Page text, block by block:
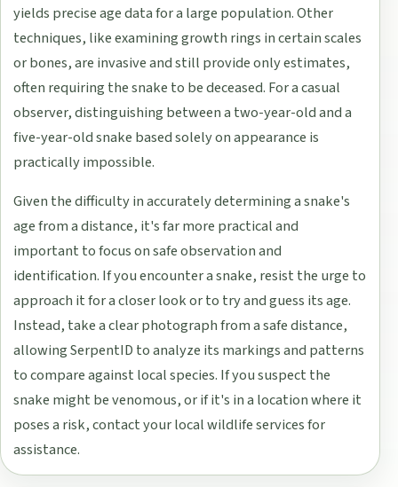
yields precise age data for a large population. Other
techniques, like examining growth rings in certain scales
or bones, are invasive and still provide only estimates,
often requiring the snake to be deceased. For a casual
observer, distinguishing between a two-year-old and a
five-year-old snake based solely on appearance is
practically impossible.
Given the difficulty in accurately determining a snake's
age from a distance, it's far more practical and
important to focus on safe observation and
identification. If you encounter a snake, resist the urge to
approach it for a closer look or to try and guess its age.
Instead, take a clear photograph from a safe distance,
allowing SerpentID to analyze its markings and patterns
to compare against local species. If you suspect the
snake might be venomous, or if it's in a location where it
poses a risk, contact your local wildlife services for
assistance.